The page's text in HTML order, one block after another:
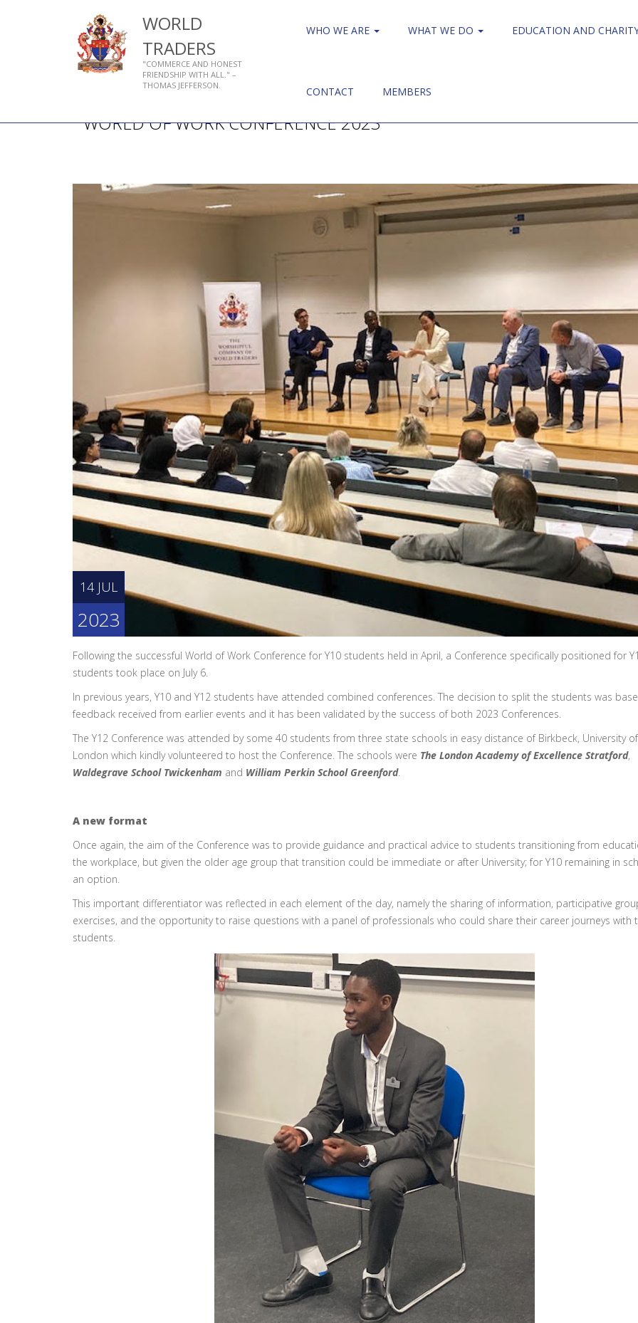
WORLD
TRADERS
"COMMERCE AND HONEST
FRIENDSHIP WITH ALL." –
THOMAS JEFFERSON.
WHO WE ARE WHAT WE DO EDUCATION AND
CONTACT MEMBERS
WORLD OF WORK CONFERENCE 2023
14 JUL
2023
Following the successful World of Work Conference for Y10 students held in April, a Conference specifically positioned for
students took place on July 6.
In previous years, Y10 and Y12 students have attended combined conferences. The decision to split the students was
feedback received from earlier events and it has been validated by the success of both 2023 Conferences.
The Y12 Conference was attended by some 40 students from three state schools in easy distance of Birkbeck, University of
London which kindly volunteered to host the Conference. The schools were The London Academy of Excellence Stratford,
Waldegrave School Twickenham and William Perkin School Greenford.
A new format
Once again, the aim of the Conference was to provide guidance and practical advice to students transitioning from
the workplace, but given the older age group that transition could be immediate or after University; for Y10 remaining in
an option.
This important differentiator was reflected in each element of the day, namely the sharing of information, participative
exercises, and the opportunity to raise questions with a panel of professionals who could share their career journeys with
students.